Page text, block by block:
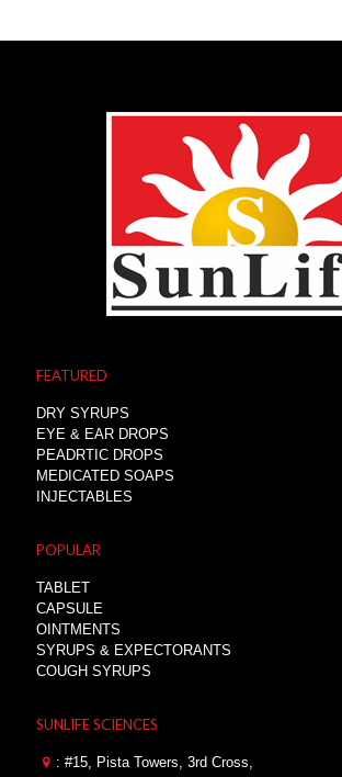
FEATURED
DRY SYRUPS
EYE & EAR DROPS
PEADRTIC DROPS
MEDICATED SOAPS
INJECTABLES
POPULAR
TABLET
CAPSULE
OINTMENTS
SYRUPS & EXPECTORANTS
COUGH SYRUPS
SUNLIFE SCIENCES
: #15, Pista Towers, 3rd Cross,